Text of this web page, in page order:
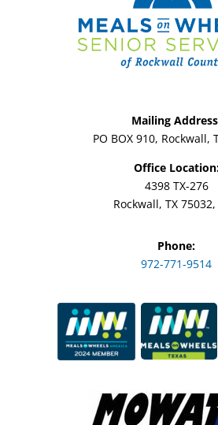
Mailing
PO BOX 910, Rockwall,
Office
4398 TX-276
Rockwall, TX 75032,
Phone:
972-771-9514